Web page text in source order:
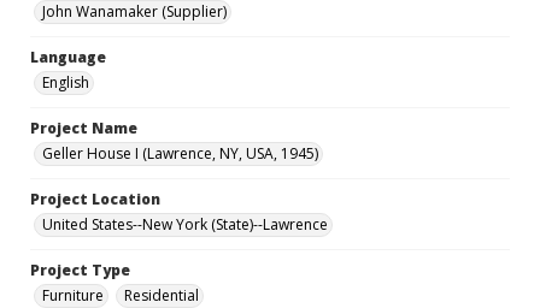
John Wanamaker (Supplier)
Language
English
Project Name
Geller House I (Lawrence, NY, USA, 1945)
Project Location
United States--New York (State)--Lawrence
Project Type
Furniture
Residential